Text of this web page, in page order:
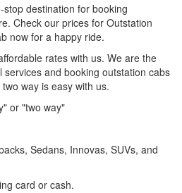
destination for booking
Check our prices for Outstation
now for a happy ride.
rates with us. We are the
and booking outstation cabs
way is easy with us.
or "two way"
Sedans, Innovas, SUVs, and
card or cash.